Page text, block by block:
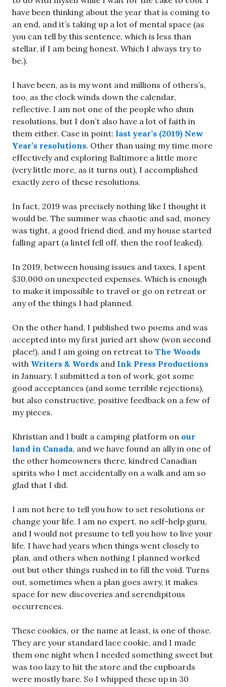
have been thinking about the year that is coming to
an end, and it’s taking up a lot of mental space (as
you can tell by this sentence, which is less than
stellar, if I am being honest. Which I always try to
be.).
I have been, as is my wont and millions of others’s,
too, as the clock winds down the calendar,
reflective. I am not one of the people who shun
resolutions, but I don’t also have a lot of faith in
them either. Case in point: last year’s (2019) New
Year’s resolutions. Other than using my time more
effectively and exploring Baltimore a little more
(very little more, as it turns out), I accomplished
exactly zero of these resolutions.
In fact, 2019 was precisely nothing like I thought it
would be. The summer was chaotic and sad, money
was tight, a good friend died, and my house started
falling apart (a lintel fell off, then the roof leaked).
In 2019, between housing issues and taxes, I spent
$30,000 on unexpected expenses. Which is enough
to make it impossible to travel or go on retreat or
any of the things I had planned.
On the other hand, I published two poems and was
accepted into my first juried art show (won second
place!), and I am going on retreat to The Woods
with Writers & Words and Ink Press Productions
in January. I submitted a ton of work, got some
good acceptances (and some terrible rejections),
but also constructive, positive feedback on a few of
my pieces.
Khristian and I built a camping platform on our
land in Canada, and we have found an ally in one of
the other homeowners there, kindred Canadian
spirits who I met accidentally on a walk and am so
glad that I did.
I am not here to tell you how to set resolutions or
change your life. I am no expert, no self-help guru,
and I would not presume to tell you how to live your
life. I have had years when things went closely to
plan, and others when nothing I planned worked
out but other things rushed in to fill the void. Turns
out, sometimes when a plan goes awry, it makes
space for new discoveries and serendipitous
occurrences.
These cookies, or the name at least, is one of those.
They are your standard lace cookie, and I made
them one night when I needed something sweet but
was too lazy to hit the store and the cupboards
were mostly bare. So I whipped these up in 30